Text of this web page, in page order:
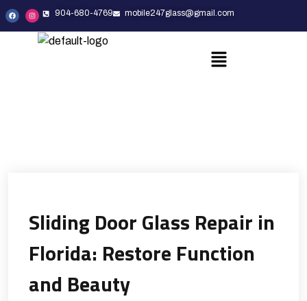
904-680-4769 mobile247glass@gmail.com
Sliding Door Glass Repair in
Florida: Restore Function
and Beauty